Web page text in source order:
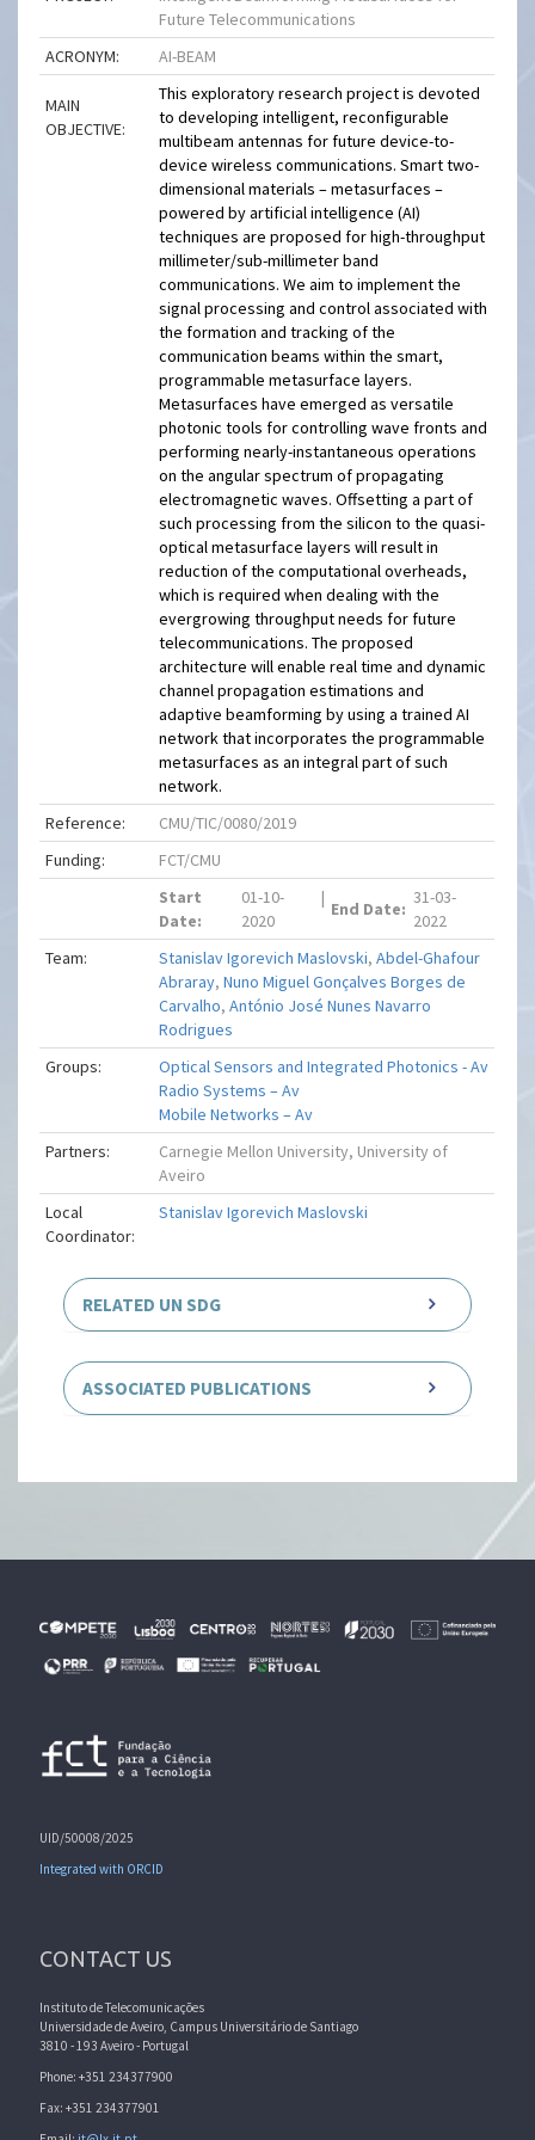
Future Telecommunications
ACRONYM:
AI-BEAM
MAIN
OBJECTIVE:
This exploratory research project is devoted
to developing intelligent, reconfigurable
multibeam antennas for future device-to-
device wireless communications. Smart two-
dimensional materials – metasurfaces –
powered by artificial intelligence (AI)
techniques are proposed for high-throughput
millimeter/sub-millimeter band
communications. We aim to implement the
signal processing and control associated with
the formation and tracking of the
communication beams within the smart,
programmable metasurface layers.
Metasurfaces have emerged as versatile
photonic tools for controlling wave fronts and
performing nearly-instantaneous operations
on the angular spectrum of propagating
electromagnetic waves. Offsetting a part of
such processing from the silicon to the quasi-
optical metasurface layers will result in
reduction of the computational overheads,
which is required when dealing with the
evergrowing throughput needs for future
telecommunications. The proposed
architecture will enable real time and dynamic
channel propagation estimations and
adaptive beamforming by using a trained AI
network that incorporates the programmable
metasurfaces as an integral part of such
network.
Reference:
CMU/TIC/0080/2019
Funding:
FCT/CMU
Start
Date:
01-10-
2020
|
End Date:
31-03-
2022
Team:
Stanislav Igorevich Maslovski,Abdel-Ghafour
Abraray,Nuno Miguel Gonçalves Borges de
Carvalho,António José Nunes Navarro
Rodrigues
Groups:
Optical Sensors and Integrated Photonics - Av
Radio Systems – Av
Mobile Networks – Av
Partners:
Carnegie Mellon University, University of
Aveiro
Local
Coordinator:
Stanislav Igorevich Maslovski
RELATED UN SDG
ASSOCIATED PUBLICATIONS
UID/50008/2025
Integrated with ORCID
CONTACT US
Instituto de Telecomunicações
Universidade de Aveiro, Campus Universitário de Santiago
3810 - 193 Aveiro - Portugal
Phone: +351 234377900
Fax: +351 234377901